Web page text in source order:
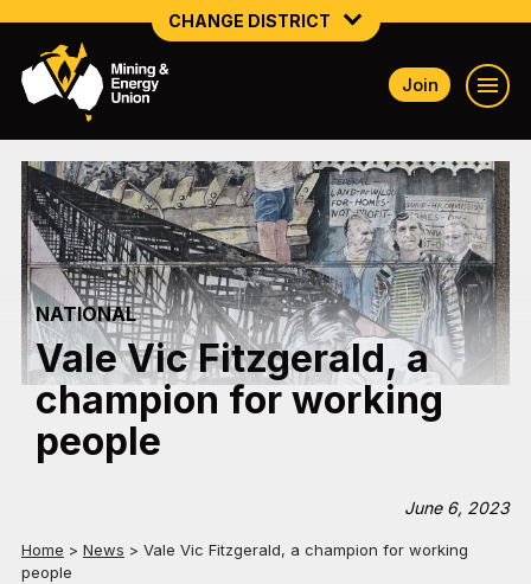
CHANGE DISTRICT
NATIONAL
NSW SOUTH WESTERN
QUEENSLAND
TASMANIA
VICTORIA
WESTERN AUSTRALIA
Join
NATIONAL
Vale Vic Fitzgerald, a
champion for working
people
June 6, 2023
Home > News > Vale Vic Fitzgerald, a champion for working
people